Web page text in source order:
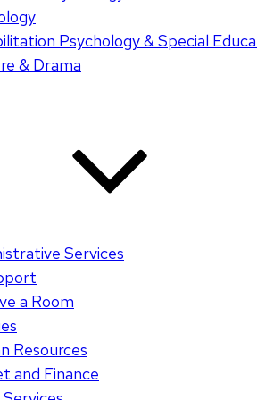
Psychology & Special
& Drama
Services
a Room
Resources
and Finance